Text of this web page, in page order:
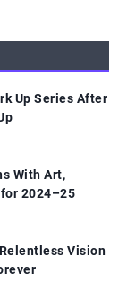
Up Series After
With Art,
2024–25
Vision